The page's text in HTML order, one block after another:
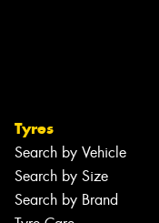
Tyres
Search by Vehicle
Search by Size
Search by Brand